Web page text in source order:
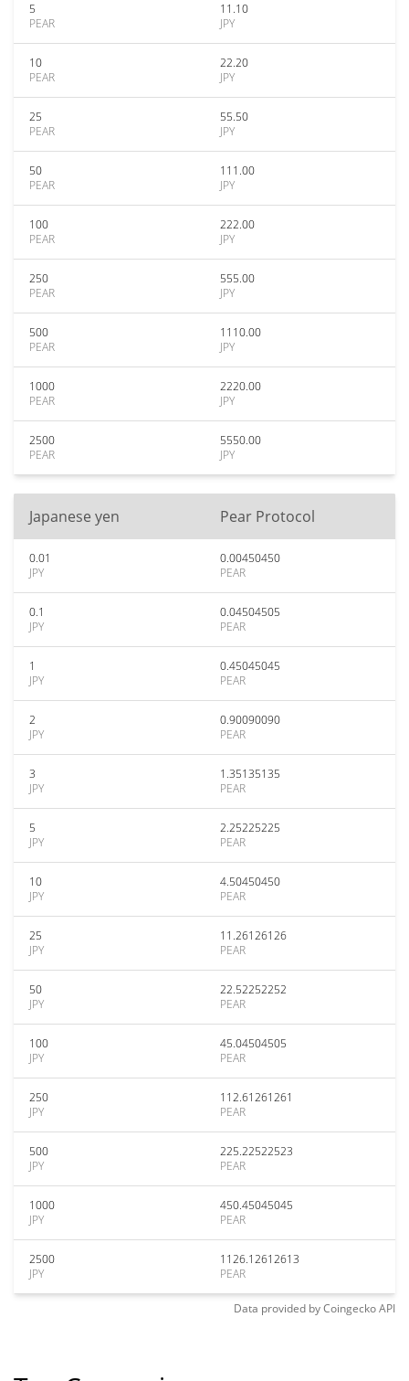
5
PEAR
11.10
JPY
10
PEAR
22.20
JPY
25
PEAR
55.50
JPY
50
PEAR
111.00
JPY
100
PEAR
222.00
JPY
250
PEAR
555.00
JPY
500
PEAR
1110.00
JPY
1000
PEAR
2220.00
JPY
2500
PEAR
5550.00
JPY
Japanese yen Pear Protocol
0.01
JPY
0.00450450
PEAR
0.1
JPY
0.04504505
PEAR
1
JPY
0.45045045
PEAR
2
JPY
0.90090090
PEAR
3
JPY
1.35135135
PEAR
5
JPY
2.25225225
PEAR
10
JPY
4.50450450
PEAR
25
JPY
11.26126126
PEAR
50
JPY
22.52252252
PEAR
100
JPY
45.04504505
PEAR
250
JPY
112.61261261
PEAR
500
JPY
225.22522523
PEAR
1000
JPY
450.45045045
PEAR
2500
JPY
1126.12612613
PEAR
Data provided byCoingeckoAPI